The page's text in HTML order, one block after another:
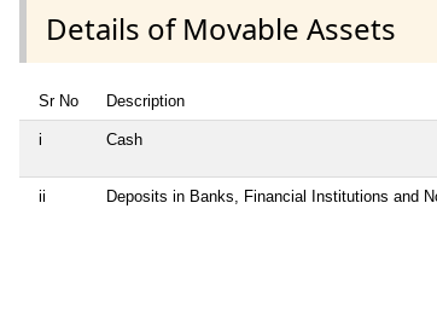
Details of Movable Assets
Sr No Description
i Cash
ii Deposits in Banks, Financial Institutions and